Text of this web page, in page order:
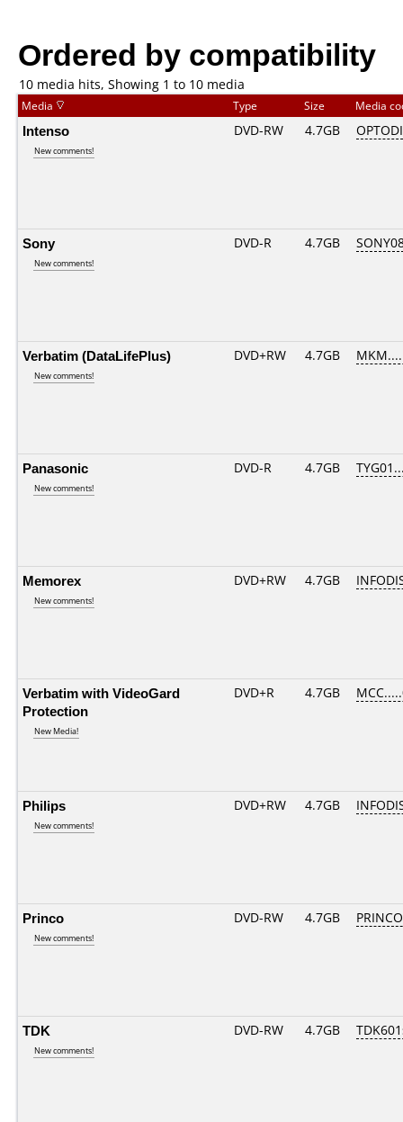
Ordered by compatibility
10 media hits, Showing 1 to 10 media
Media Type Size Media
Intenso
New comments!
DVD-RW 4.7GB
Sony
New comments!
DVD-R 4.7GB
Verbatim (DataLifePlus)
New comments!
DVD+RW 4.7GB
Panasonic
New comments!
DVD-R 4.7GB
Memorex
New comments!
DVD+RW 4.7GB
Verbatim with VideoGard
Protection
New Media!
DVD+R 4.7GB
Philips
New comments!
DVD+RW 4.7GB
Princo
New comments!
DVD-RW 4.7GB
TDK
New comments!
DVD-RW 4.7GB